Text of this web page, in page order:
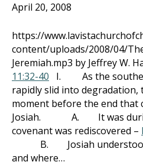
April 20, 2008
https://
content/uploads/2008/04/
Jeremiah.mp3 by Jeffrey W.
11:32-40 I. As the
rapidly slid into
moment before the end that
Josiah. A. It was during
covenant was rediscovered –
B. Josiah understood
and where…